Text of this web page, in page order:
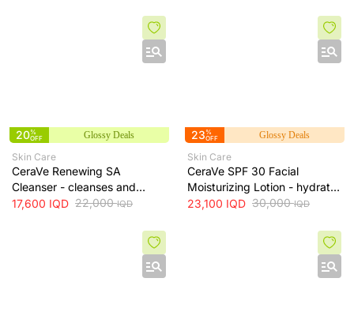
20%
OFF
Glossy Deals
Skin Care
CeraVe Renewing SA
Cleanser - cleanses and
exfoliates skin for smoother
17,600 IQD 22,000IQD
23%
OFF
Glossy Deals
Skin Care
CeraVe SPF 30 Facial
Moisturizing Lotion - hydrates
skin and protects it from sun
23,100 IQD 30,000IQD